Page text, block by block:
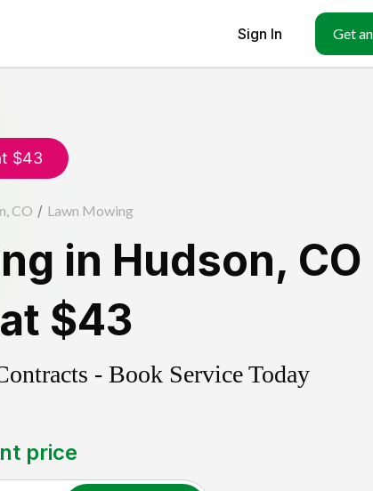
Sign In Get
$43
CO / Lawn Mowing
in Hudson, CO
$43
- Book Service Today
price